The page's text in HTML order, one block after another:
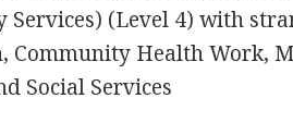
Services) (Level 4) with
Community Health Work,
Social Services